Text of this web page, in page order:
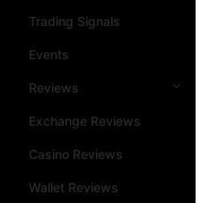
Trading Signals
Events
Reviews
Exchange Reviews
Casino Reviews
Wallet Reviews